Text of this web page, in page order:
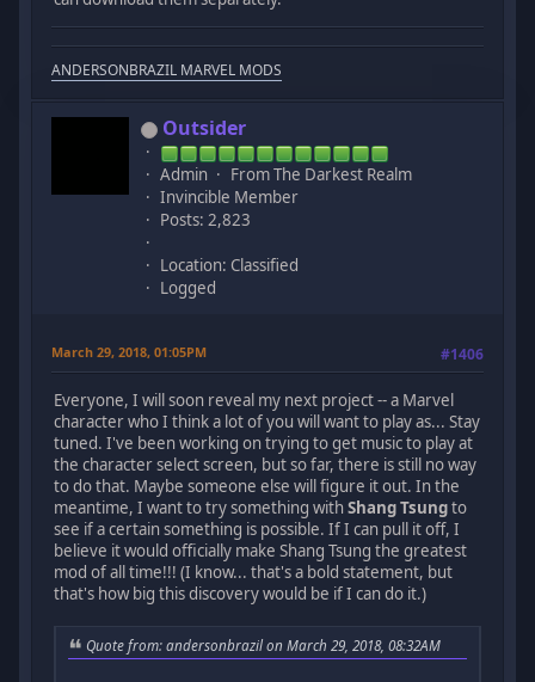
ANDERSONBRAZIL MARVEL MODS
Outsider
Admin
From The Darkest Realm
Invincible Member
Posts: 2,823
Location: Classified
Logged
March 29, 2018, 01:05PM #1406
Everyone, I will soon reveal my next project -- a Marvel
character who I think a lot of you will want to play as... Stay
tuned. I've been working on trying to get music to play at
the character select screen, but so far, there is still no way
to do that. Maybe someone else will figure it out. In the
meantime, I want to try something withShang Tsungto
see if a certain something is possible. If I can pull it off, I
believe it would officially make Shang Tsung the greatest
mod of all time!!! (I know... that's a bold statement, but
that's how big this discovery would be if I can do it.)
Quote from: andersonbrazil on March 29, 2018, 08:32AM